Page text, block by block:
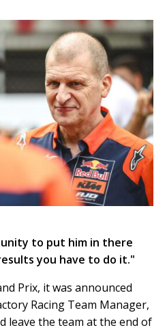
to put him in there
you have to do it."
Prix, it was announced
Racing Team Manager,
leave the team at the end of